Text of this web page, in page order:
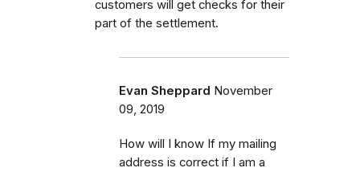
customers will get checks for their
part of the settlement.
Evan Sheppard November
09, 2019
How will I know If my mailing
address is correct if I am a